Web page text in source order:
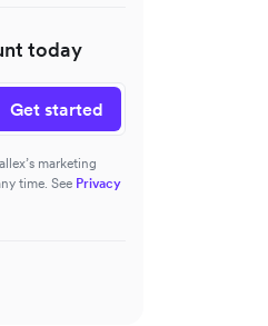
today
Get started
marketing
time. See Privacy